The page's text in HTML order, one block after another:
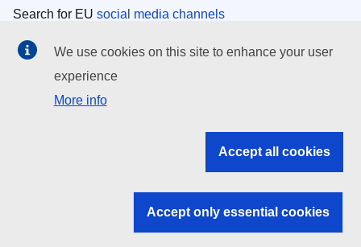
Search for EU social media channels
EU institutions
Search all EU institutions and bodies
EU institutions
We use cookies on this site to enhance your user
experience
More info
Accept all cookies
Accept only essential cookies